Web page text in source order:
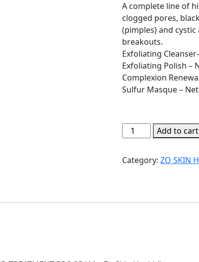
A complete line of
clogged pores,
(pimples) and
breakouts.
Exfoliating
Exfoliating Polish –
Complexion
Sulfur Masque –
ACNE
PREVENTION
TREATMENT
Zo
Add to cart
Category:ZO SKIN